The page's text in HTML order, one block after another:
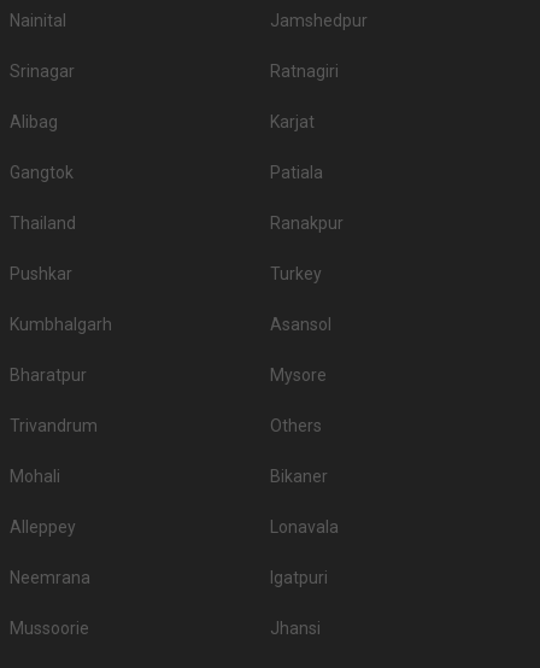
Nainital Jamshedpur
Srinagar Ratnagiri
Alibag Karjat
Gangtok Patiala
Thailand Ranakpur
Pushkar Turkey
Kumbhalgarh Asansol
Bharatpur Mysore
Trivandrum Others
Mohali Bikaner
Alleppey Lonavala
Neemrana Igatpuri
Mussoorie Jhansi